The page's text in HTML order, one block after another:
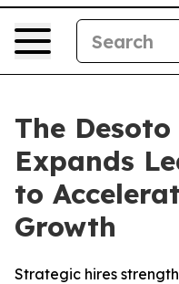
The
Expands
to
Growth
Strategic hires